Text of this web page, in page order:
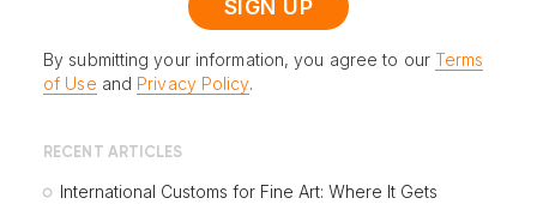
By submitting your information, you agree to our Terms
of Use and Privacy Policy.
RECENT ARTICLES
International Customs for Fine Art: Where It Gets